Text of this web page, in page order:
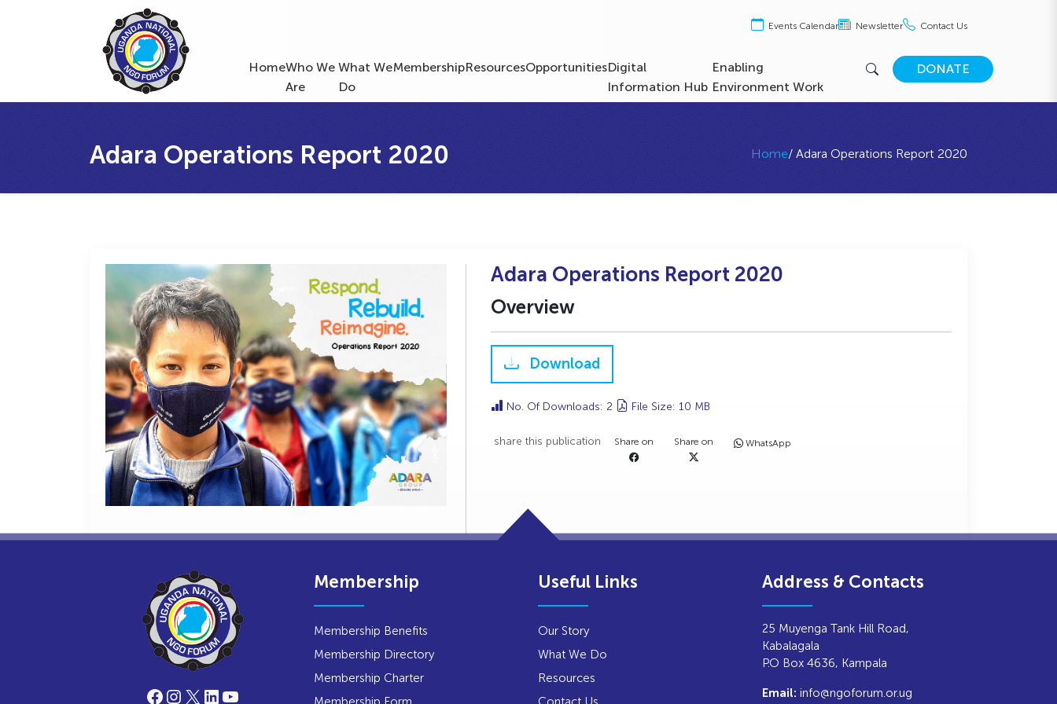
Events Calendar Newsletter Contact Us
HomeWho We
Are
What We
Do
MembershipResourcesOpportunitiesDigital
Information Hub
Enabling
Environment Work
DONATE
Adara Operations Report 2020 Home/ Adara Operations Report 2020
Adara Operations Report 2020
Overview
Download
No. Of Downloads: 2 File Size: 10 MB
share this publication Share on Share on WhatsApp
Facebook
Instagram
X LinkedIn
YouTube
Membership
Membership Benefits
Membership Directory
Membership Charter
Membership Form
Useful Links
Our Story
What We Do
Resources
Contact Us
Address & Contacts
25 Muyenga Tank Hill Road,
Kabalagala
P.O Box 4636, Kampala
Email: info@ngoforum.or.ug